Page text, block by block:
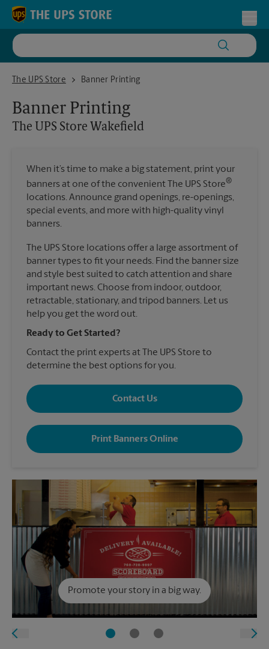
Skip to content
Return to Nav
The UPS Store
The UPS Store WakefieldBanner Printing
Banner Printing
The UPS Store Wakefield
When it’s time to make a big statement, print your
banners at one of the convenient The UPS Store®
locations. Announce grand openings, re-openings,
special events, and more with high-quality vinyl
banners.
The UPS Store locations offer a large assortment of
banner types to fit your needs. Find the banner size
and style best suited to catch attention and share
important news. Choose from indoor, outdoor,
retractable, stationary, and tripod banners. Let us
help you get the word out.
Ready to Get Started?
Contact the print experts at The UPS Store to
determine the best options for you.
Contact Us
Print Banners Online
Promote your story in a big way.